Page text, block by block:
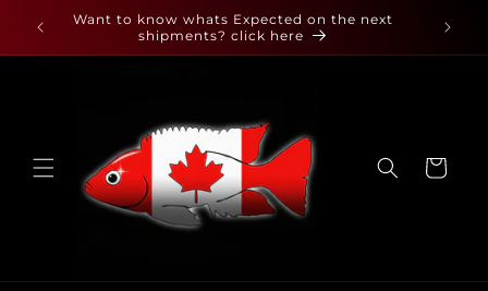
Skip to
content
Want to know whats Expected on the next
shipments? click here
Cart